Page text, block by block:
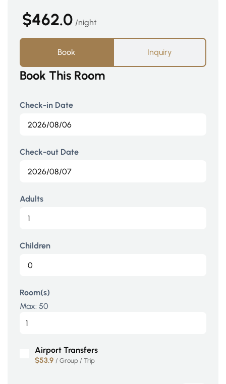
$462.0 night
Book Inquiry
Book This Room
Check-in Date
Check-out Date
Adults
Children
Room(s)
Max: 50
Airport Transfers
$53.9 / Group / Trip